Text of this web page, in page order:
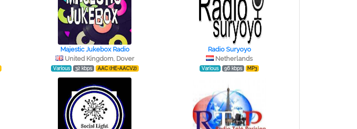
Majestic Jukebox Radio
United Kingdom, Dover
Various 32 kbps AAC (HE-AACV2)
Radio Suryoyo
Netherlands
Various 96 kbps MP3